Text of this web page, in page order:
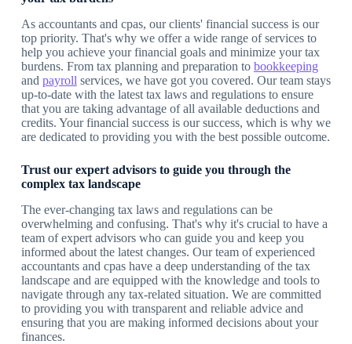
As accountants and cpas, our clients' financial success is our
top priority. That's why we offer a wide range of services to
help you achieve your financial goals and minimize your tax
burdens. From tax planning and preparation to bookkeeping
and payroll services, we have got you covered. Our team stays
up-to-date with the latest tax laws and regulations to ensure
that you are taking advantage of all available deductions and
credits. Your financial success is our success, which is why we
are dedicated to providing you with the best possible outcome.
Trust our expert advisors to guide you through the
complex tax landscape
The ever-changing tax laws and regulations can be
overwhelming and confusing. That's why it's crucial to have a
team of expert advisors who can guide you and keep you
informed about the latest changes. Our team of experienced
accountants and cpas have a deep understanding of the tax
landscape and are equipped with the knowledge and tools to
navigate through any tax-related situation. We are committed
to providing you with transparent and reliable advice and
ensuring that you are making informed decisions about your
finances.